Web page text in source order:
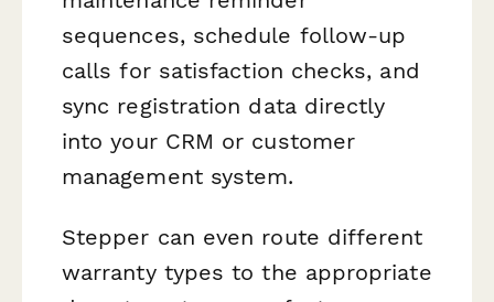
sequences, schedule follow-up
calls for satisfaction checks, and
sync registration data directly
into your CRM or customer
management system.
Stepper can even route different
warranty types to the appropriate